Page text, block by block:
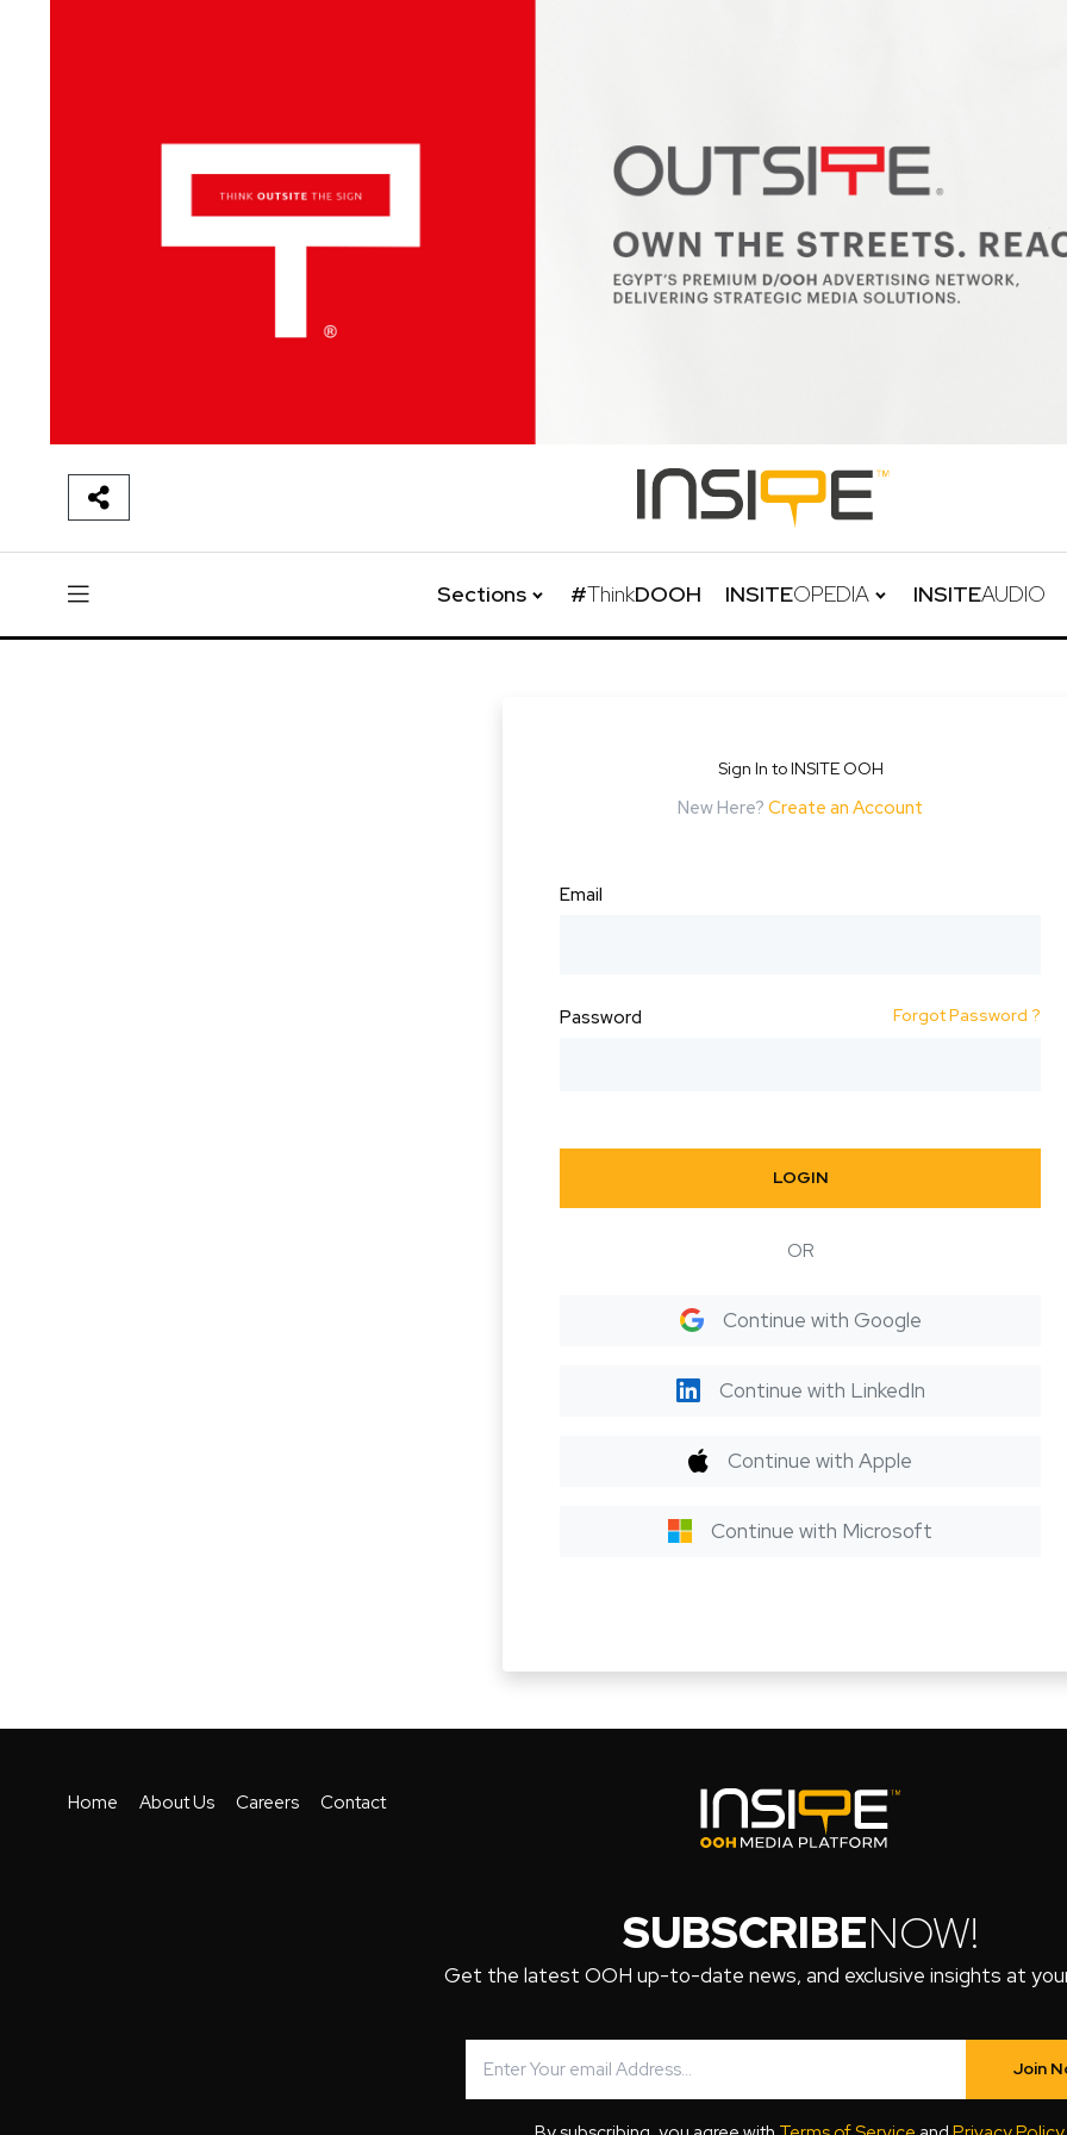
Sections #ThinkDOOH INSITEOPEDIA INSITEAUDIO
Sign In to INSITE OOH
New Here? Create an Account
Email
Password Forgot Password ?
LOGIN
OR
Continue with Google
Continue with LinkedIn
Continue with Apple
Continue with Microsoft
Home About Us Careers Contact
SUBSCRIBENOW!
Get the latest OOH up-to-date news, and exclusive insights at
Join